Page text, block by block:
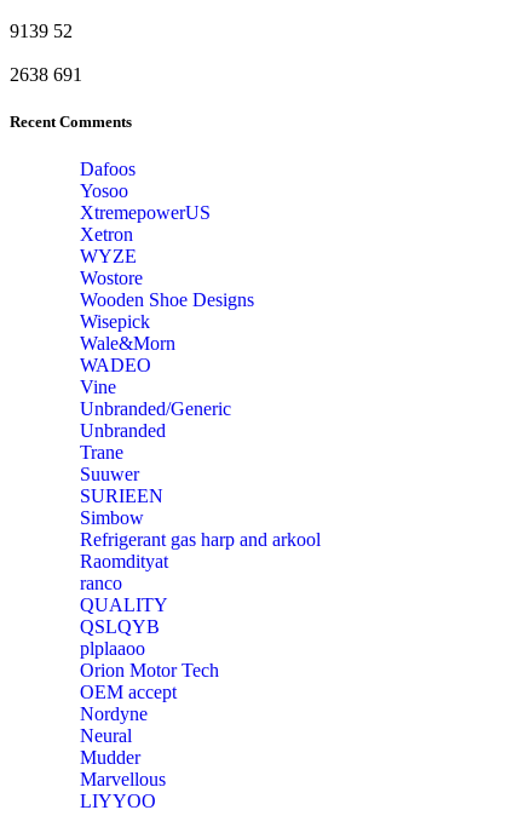
9139 52
2638 691
Recent Comments
Dafoos
‎Yosoo
‎XtremepowerUS
‎Xetron
‎WYZE
‎Wostore
Wooden Shoe Designs
‎Wisepick
‎Wale&Morn
‎WADEO
Vine
Unbranded/Generic
Unbranded
Trane
Suuwer
‎SURIEEN
‎Simbow
Refrigerant gas harp and arkool
‎Raomdityat
ranco
QUALITY
‎QSLQYB
‎plplaaoo
‎Orion Motor Tech
OEM accept
‎Nordyne
Neural
‎Mudder
‎Marvellous
‎LIYYOO